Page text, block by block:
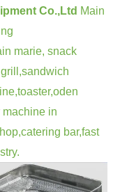
Co.,Ltd Main
marie, snack
machine in
bar,fast